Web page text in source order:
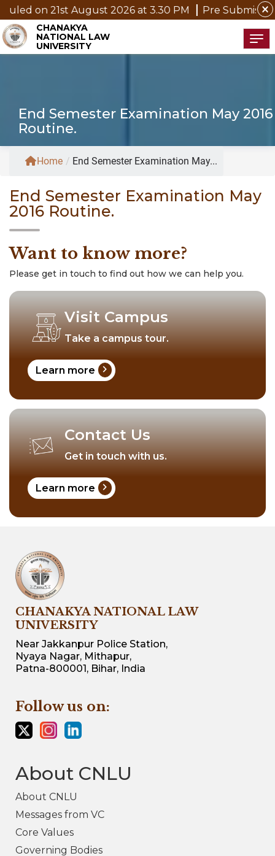
close
on 21st August 2026 at 3.30 PM Pre Submission
CHANAKYA
NATIONAL LAW
UNIVERSITY
End Semester Examination May 2016
Routine.
Home / End Semester Examination May...
End Semester Examination May
2016 Routine.
Want to know more?
Please get in touch to find out how we can help you.
Visit Campus
Take a campus tour.
Learn more chevron_right
Contact Us
Get in touch with us.
Learn more chevron_right
CHANAKYA NATIONAL LAW
UNIVERSITY
Near Jakkanpur Police Station,
Nyaya Nagar, Mithapur,
Patna-800001, Bihar, India
Follow us on:
About CNLU
About CNLU
Messages from VC
Core Values
Governing Bodies